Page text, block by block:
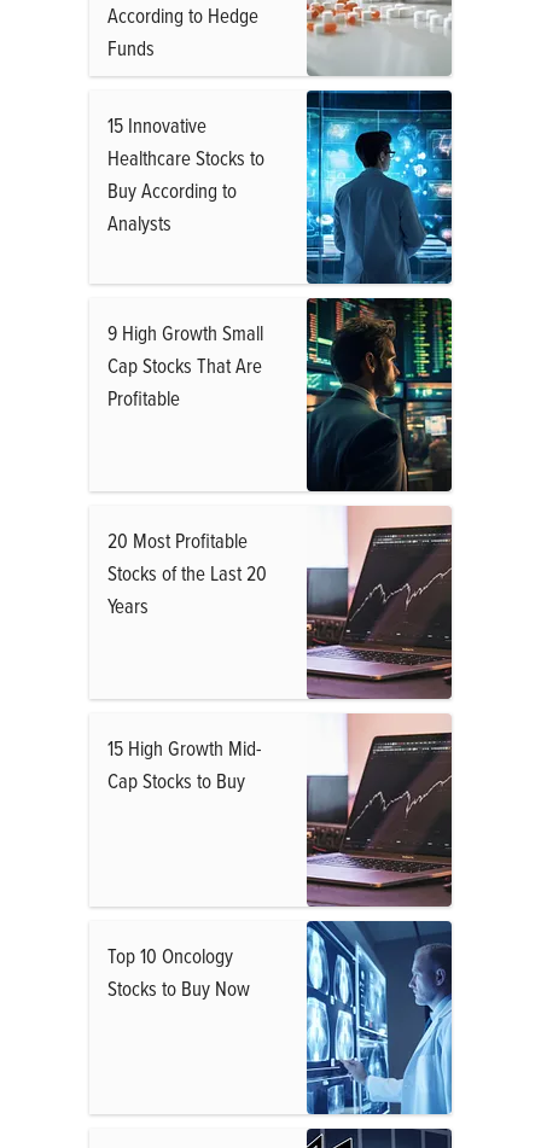
According to Hedge
Funds
15 Innovative
Healthcare Stocks to
Buy According to
Analysts
9 High Growth Small
Cap Stocks That Are
Profitable
20 Most Profitable
Stocks of the Last 20
Years
15 High Growth Mid-
Cap Stocks to Buy
Top 10 Oncology
Stocks to Buy Now